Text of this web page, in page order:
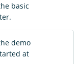
basic
demo
at